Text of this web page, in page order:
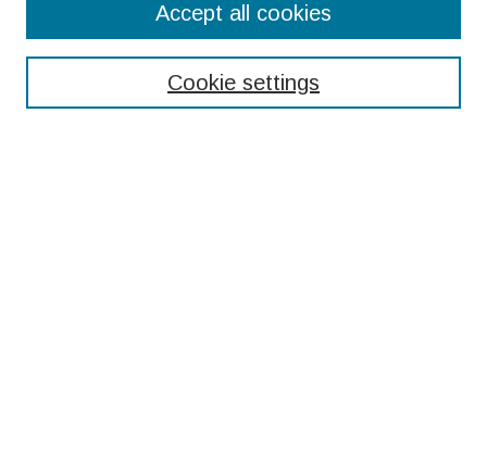
Enter search terms:
Cookie settings
Accept all cookies